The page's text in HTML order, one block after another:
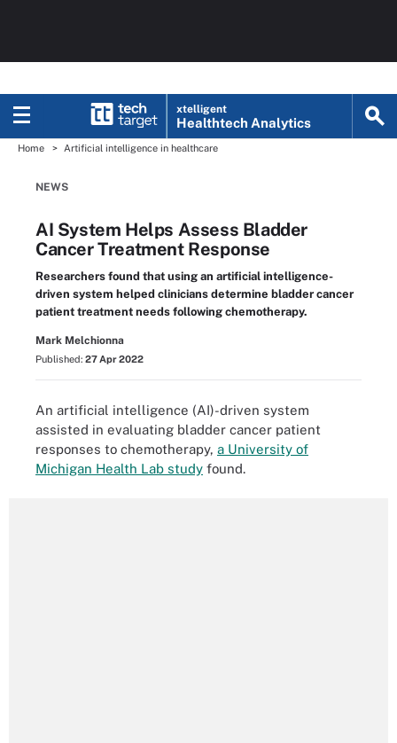
xtelligent
Healthtech Analytics
Home Artificial intelligence in healthcare
NEWS
AI System Helps Assess Bladder
Cancer Treatment Response
Researchers found that using an artificial intelligence-
driven system helped clinicians determine bladder cancer
patient treatment needs following chemotherapy.
Mark Melchionna
Published: 27 Apr 2022
An artificial intelligence (AI)-driven system
assisted in evaluating bladder cancer patient
responses to chemotherapy, a University of
Michigan Health Lab study found.